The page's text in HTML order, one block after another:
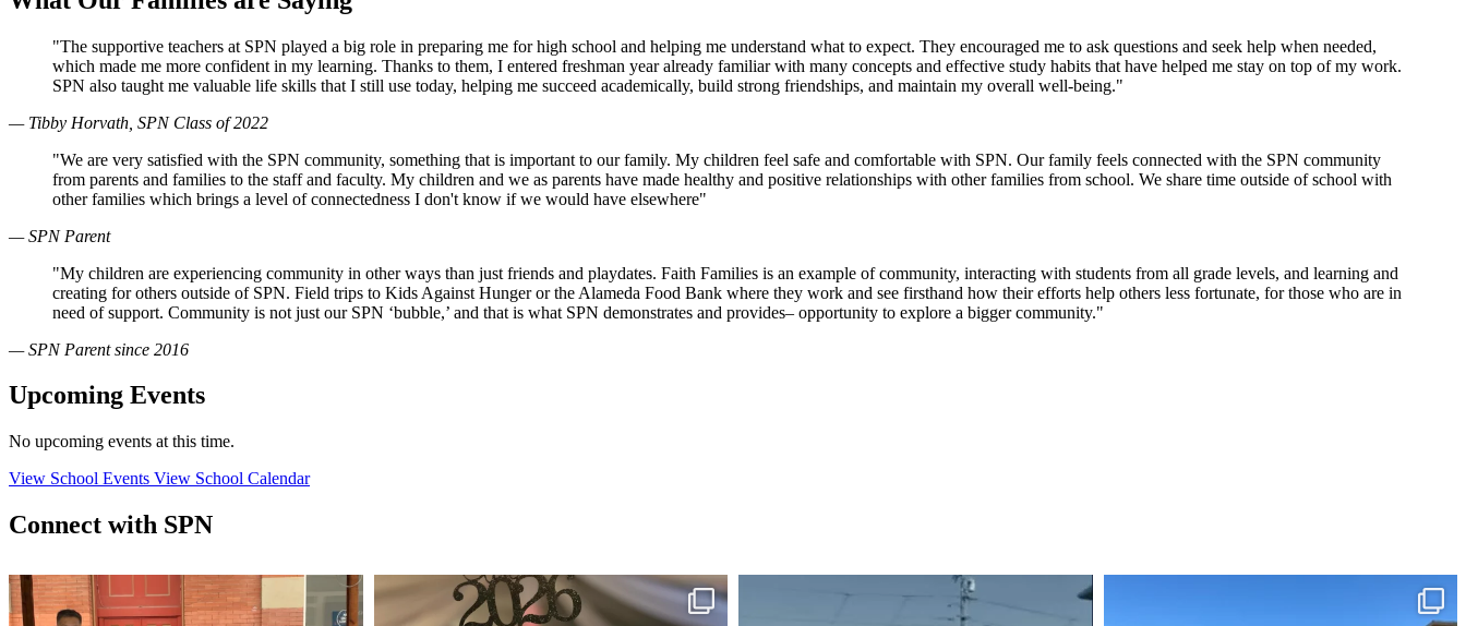
"The supportive teachers at SPN played a big role in preparing me for high school and helping me understand what to expect. They encouraged me to ask questions and seek help when needed,
which made me more confident in my learning. Thanks to them, I entered freshman year already familiar with many concepts and effective study habits that have helped me stay on top of my work.
SPN also taught me valuable life skills that I still use today, helping me succeed academically, build strong friendships, and maintain my overall well-being."
— Tibby Horvath, SPN Class of 2022
"We are very satisfied with the SPN community, something that is important to our family. My children feel safe and comfortable with SPN. Our family feels connected with the SPN community
from parents and families to the staff and faculty. My children and we as parents have made healthy and positive relationships with other families from school. We share time outside of school with
other families which brings a level of connectedness I don't know if we would have elsewhere"
— SPN Parent
"My children are experiencing community in other ways than just friends and playdates. Faith Families is an example of community, interacting with students from all grade levels, and learning and
creating for others outside of SPN. Field trips to Kids Against Hunger or the Alameda Food Bank where they work and see firsthand how their efforts help others less fortunate, for those who are in
need of support. Community is not just our SPN ‘bubble,’ and that is what SPN demonstrates and provides– opportunity to explore a bigger community."
— SPN Parent since 2016
Upcoming Events
No upcoming events at this time.
View School Events View School Calendar
Connect with SPN